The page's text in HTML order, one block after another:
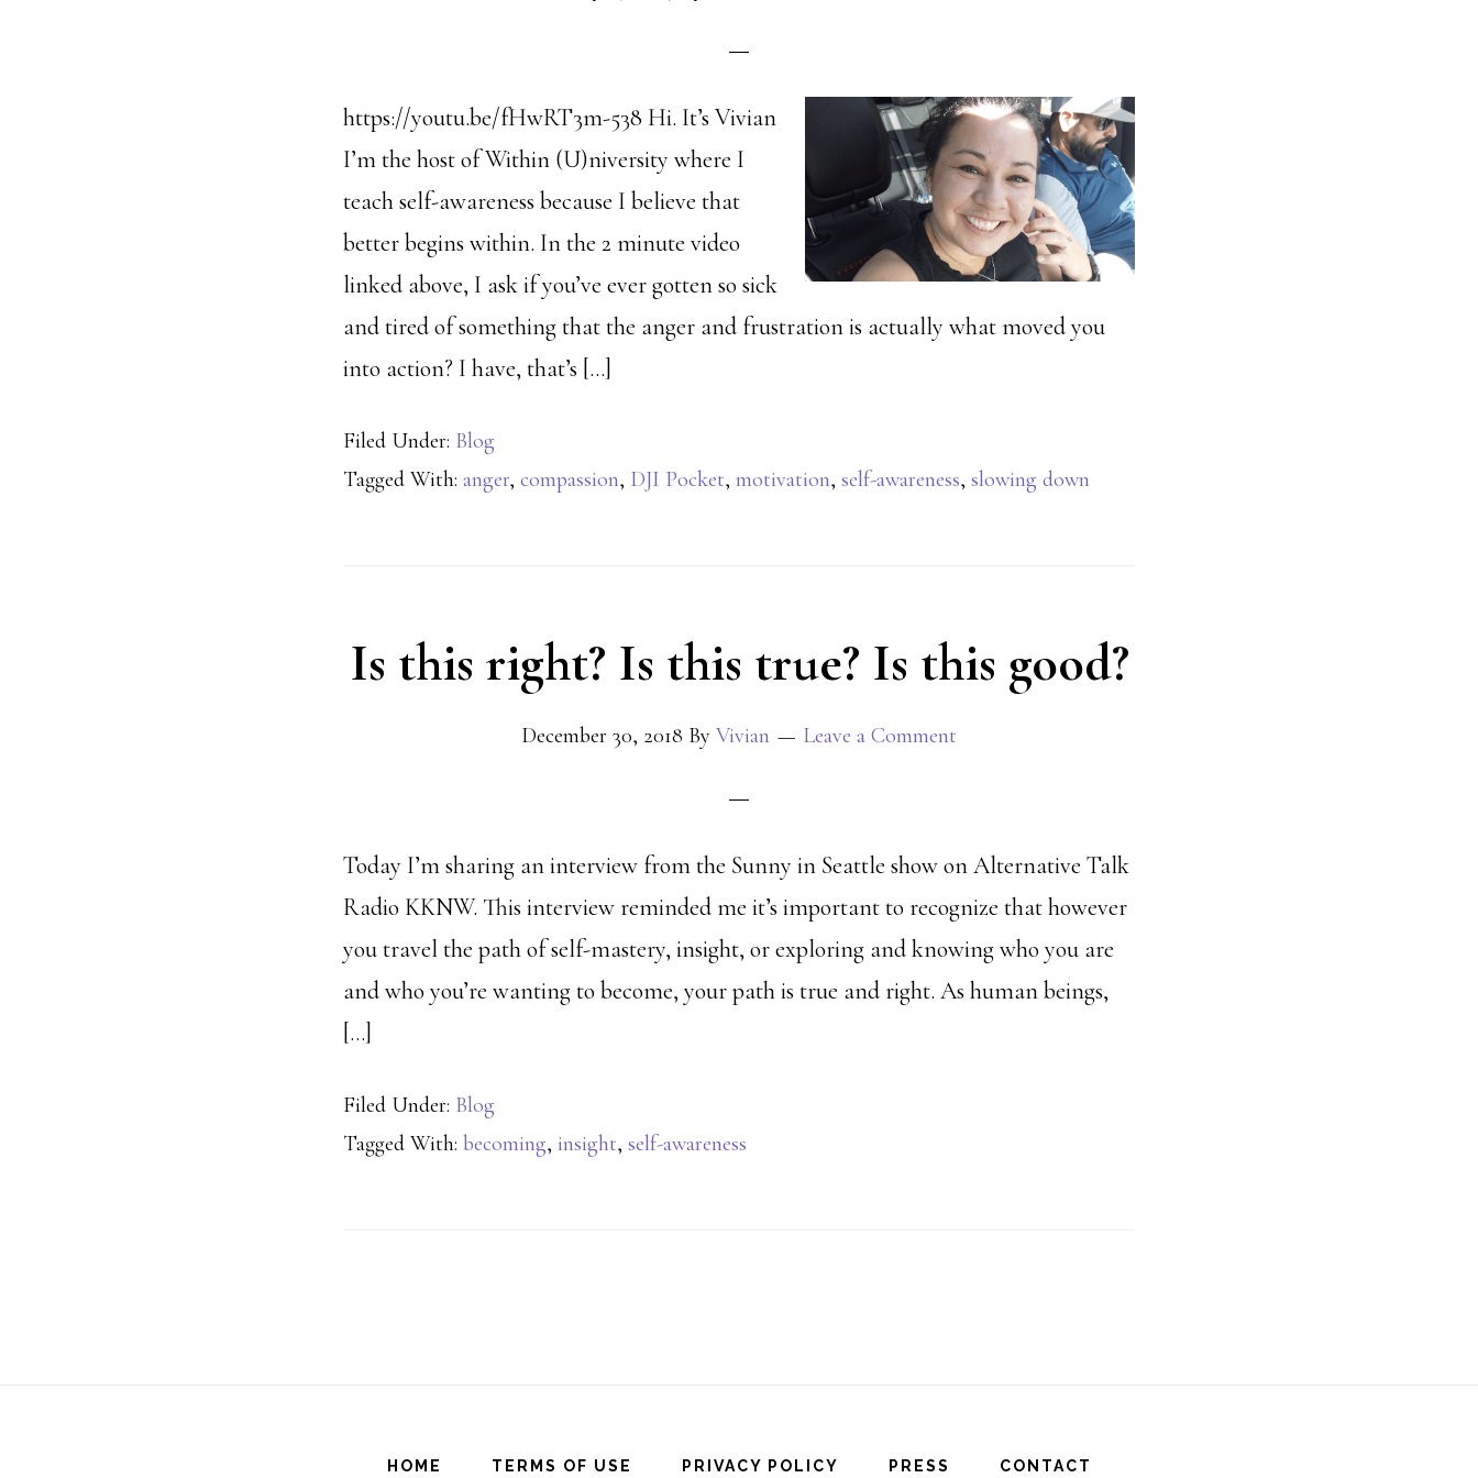
https://youtu.be/fHwRT3m-538 Hi. It’s Vivian
I’m the host of Within (U)niversity where I
teach self-awareness because I believe that
better begins within. In the 2 minute video
linked above, I ask if you’ve ever gotten so sick
and tired of something that the anger and frustration is actually what moved you
into action? I have, that’s […]
Filed Under: Blog
Tagged With: anger, compassion, DJI Pocket, motivation, self-awareness, slowing down
Is this right? Is this true? Is this good?
December 30, 2018 By Vivian Leave a Comment
Today I’m sharing an interview from the Sunny in Seattle show on Alternative Talk
Radio KKNW. This interview reminded me it’s important to recognize that however
you travel the path of self-mastery, insight, or exploring and knowing who you are
and who you’re wanting to become, your path is true and right. As human beings,
[…]
Filed Under: Blog
Tagged With: becoming, insight, self-awareness
HOME TERMS OF USE PRIVACY POLICY PRESS CONTACT